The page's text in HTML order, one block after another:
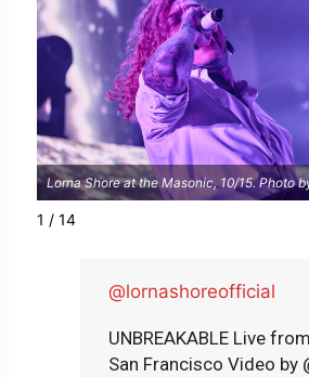
Lorna Shore at the Masonic, 10/15. Photo
1 / 14
@lornashoreofficial
UNBREAKABLE Live
San Francisco Video by